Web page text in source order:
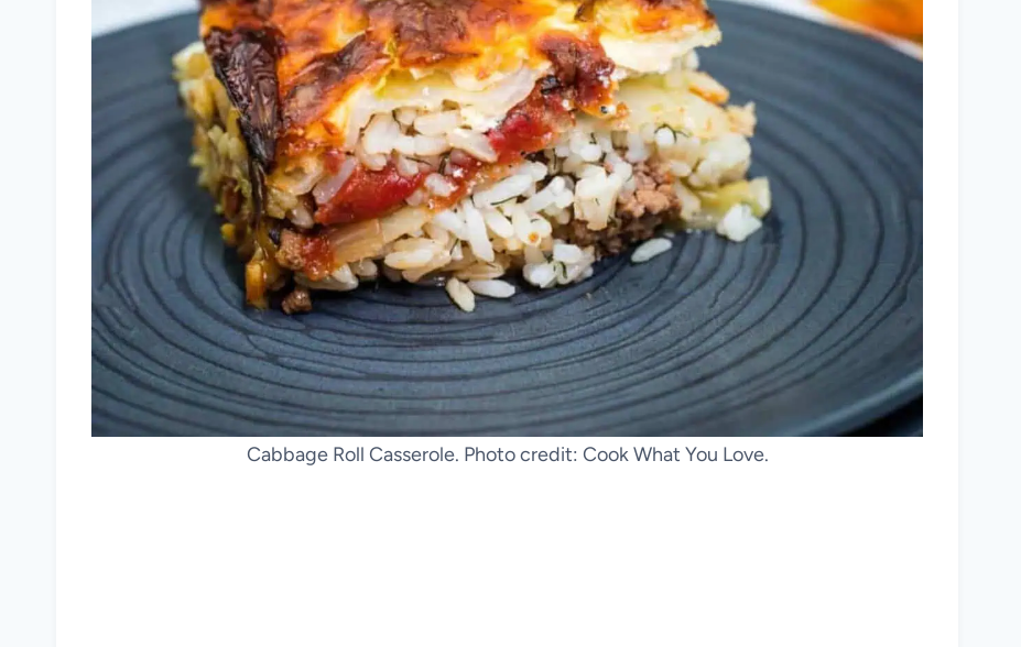
Cabbage Roll Casserole. Photo credit: Cook What You Love.